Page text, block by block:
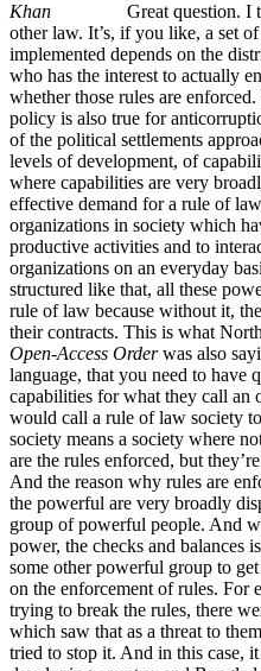
Khan Great question. I
other law. It’s, if you like, a set
implemented depends on the
who has the interest to actually
whether those rules are
policy is also true for
of the political settlements
levels of development, of
where capabilities are very
effective demand for a rule of
organizations in society which
productive activities and to
organizations on an everyday
structured like that, all these
rule of law because without it,
their contracts. This is what
Open-Access Orderwas also
language, that you need to have
capabilities for what they call an
would call a rule of law society
society means a society where
are the rules enforced, but
And the reason why rules are
the powerful are very broadly
group of powerful people. And
power, the checks and
some other powerful group to
on the enforcement of rules. For
trying to break the rules, there
which saw that as a threat to
tried to stop it. And in this case,